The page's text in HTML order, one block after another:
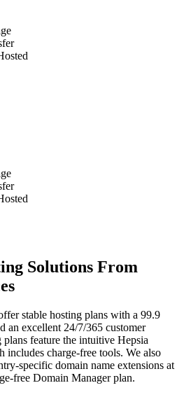
Solutions From
stable hosting plans with a 99.9
an excellent 24/7/365 customer
feature the intuitive Hepsia
includes charge-free tools. We also
specific domain name extensions at
free Domain Manager plan.